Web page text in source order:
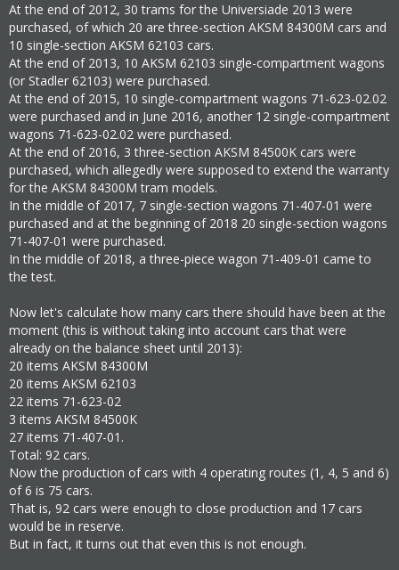
At the end of 2012, 30 trams for the Universiade 2013 were
purchased, of which 20 are three-section AKSM 84300M cars and
10 single-section AKSM 62103 cars.
At the end of 2013, 10 AKSM 62103 single-compartment wagons
(or Stadler 62103) were purchased.
At the end of 2015, 10 single-compartment wagons 71-623-02.02
were purchased and in June 2016, another 12 single-compartment
wagons 71-623-02.02 were purchased.
At the end of 2016, 3 three-section AKSM 84500K cars were
purchased, which allegedly were supposed to extend the warranty
for the AKSM 84300M tram models.
In the middle of 2017, 7 single-section wagons 71-407-01 were
purchased and at the beginning of 2018 20 single-section wagons
71-407-01 were purchased.
In the middle of 2018, a three-piece wagon 71-409-01 came to
the test.
Now let's calculate how many cars there should have been at the
moment (this is without taking into account cars that were
already on the balance sheet until 2013):
20 items AKSM 84300M
20 items AKSM 62103
22 items 71-623-02
3 items AKSM 84500K
27 items 71-407-01.
Total: 92 cars.
Now the production of cars with 4 operating routes (1, 4, 5 and 6)
of 6 is 75 cars.
That is, 92 cars were enough to close production and 17 cars
would be in reserve.
But in fact, it turns out that even this is not enough.